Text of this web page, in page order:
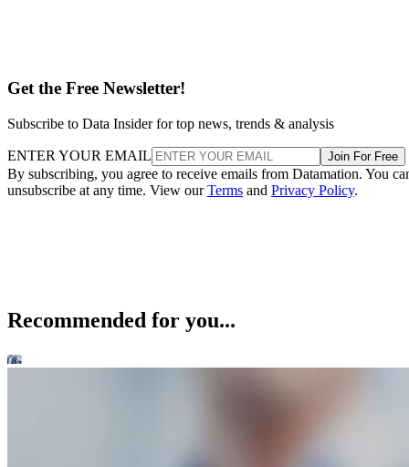
Get the Free Newsletter!
Subscribe to Data Insider for top news, trends & analysis
ENTER YOUR EMAIL Join For Free
By subscribing, you agree to receive emails from Datamation. You
unsubscribe at any time. View ourTerms and Privacy Policy.
Recommended for you...